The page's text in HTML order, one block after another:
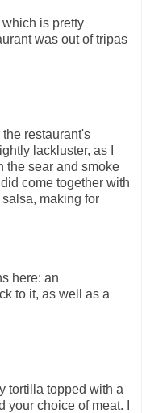
is pretty
was out of tripas
the restaurant's
lackluster, as I
the sear and smoke
come together with
making for
here: an
to it, as well as a
tortilla topped with a
choice of meat. I